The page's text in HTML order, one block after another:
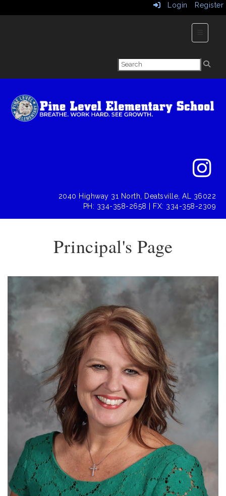
Login Register
2040 Highway 31 North, Deatsville, AL 36022
PH: 334-358-2658 | FX: 334-358-2309
Principal's Page